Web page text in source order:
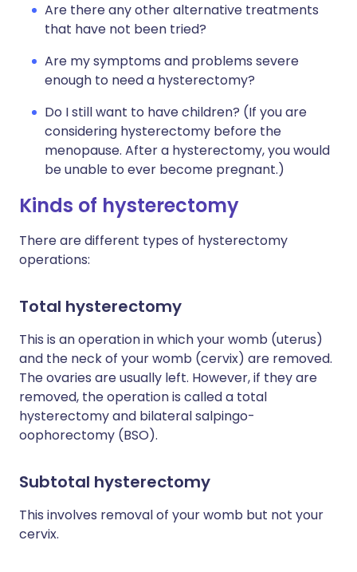
Are there any other alternative treatments
that have not been tried?
Are my symptoms and problems severe
enough to need a hysterectomy?
Do I still want to have children? (If you are
considering hysterectomy before the
menopause. After a hysterectomy, you would
be unable to ever become pregnant.)
Kinds of hysterectomy
There are different types of hysterectomy
operations:
Total hysterectomy
This is an operation in which your womb (uterus)
and the neck of your womb (cervix) are removed.
The ovaries are usually left. However, if they are
removed, the operation is called a total
hysterectomy and bilateral salpingo-
oophorectomy (BSO).
Subtotal hysterectomy
This involves removal of your womb but not your
cervix.